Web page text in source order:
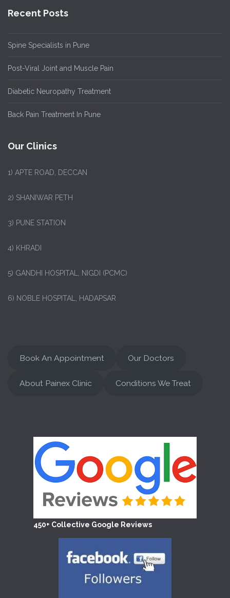
Recent Posts
Spine Specialists in Pune
Post-Viral Joint and Muscle Pain
Diabetic Neuropathy Treatment
Back Pain Treatment In Pune
Our Clinics
1) APTE ROAD, DECCAN
2) SHANIWAR PETH
3) PUNE STATION
4) KHRADI
5) GANDHI HOSPITAL, NIGDI (PCMC)
6) NOBLE HOSPITAL, HADAPSAR
Book An Appointment Our Doctors
About Painex Clinic Conditions We Treat
450+ Collective Google Reviews